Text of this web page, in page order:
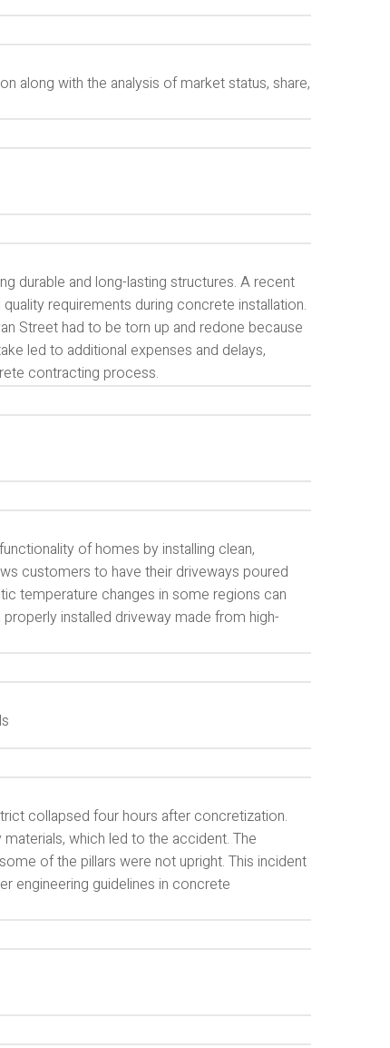
along with the analysis of market status, share,
durable and long-lasting structures. A recent
requirements during concrete installation.
Street had to be torn up and redone because
led to additional expenses and delays,
contracting process.
of homes by installing clean,
customers to have their driveways poured
temperature changes in some regions can
installed driveway made from high-
collapsed four hours after concretization.
which led to the accident. The
of the pillars were not upright. This incident
engineering guidelines in concrete